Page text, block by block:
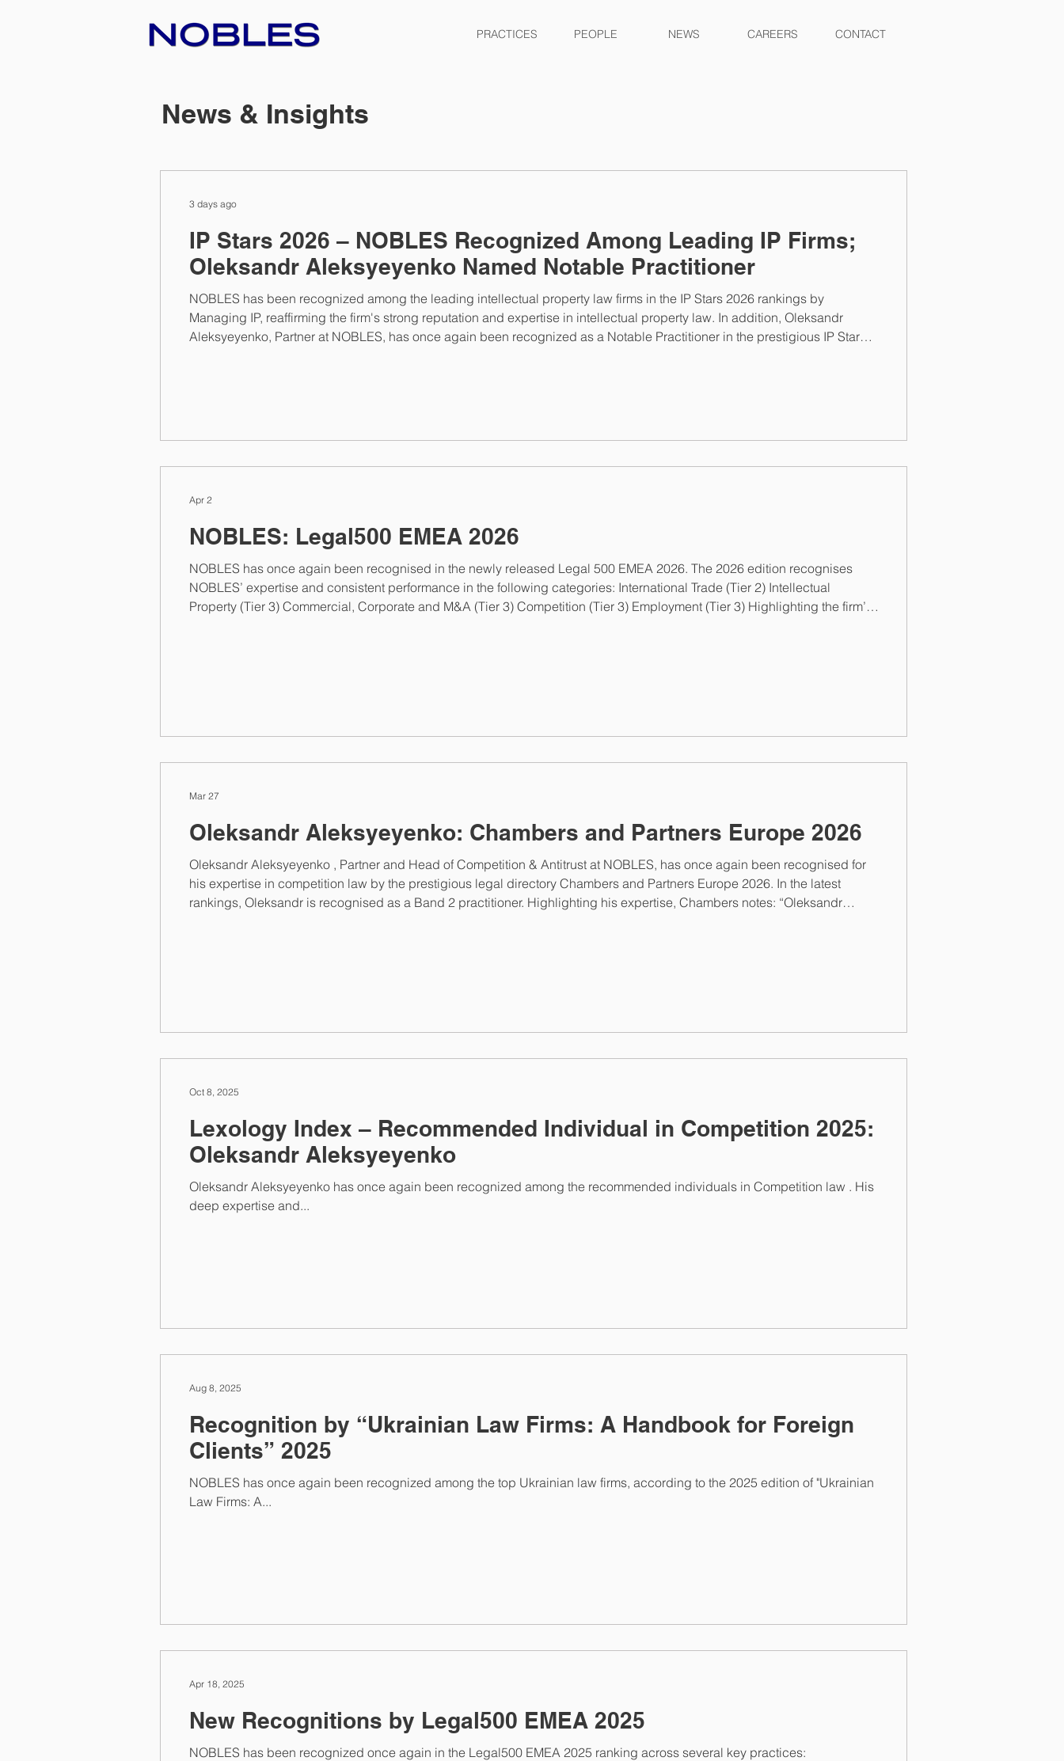
PRACTICES PEOPLE NEWS CAREERS CONTACT
News & Insights
IP Stars 2026 – NOBLES Recognized Among Leading IP Firms;
Oleksandr Aleksyeyenko Named Notable Practitioner
NOBLES has been recognized among the leading intellectual property law firms in the IP Stars 2026 rankings by
Managing IP, reaffirming the firm's strong reputation and expertise in intellectual property law. In addition, Oleksandr
Aleksyeyenko, Partner at NOBLES, has once again been recognized as a Notable Practitioner in the prestigious IP Stars
3 days ago
NOBLES: Legal500 EMEA 2026
NOBLES has once again been recognised in the newly released Legal 500 EMEA 2026. The 2026 edition recognises
NOBLES’ expertise and consistent performance in the following categories: International Trade (Tier 2) Intellectual
Property (Tier 3) Commercial, Corporate and M&A (Tier 3) Competition (Tier 3) Employment (Tier 3) Highlighting the firm’s
Apr 2
Oleksandr Aleksyeyenko: Chambers and Partners Europe 2026
Oleksandr Aleksyeyenko , Partner and Head of Competition & Antitrust at NOBLES, has once again been recognised for
his expertise in competition law by the prestigious legal directory Chambers and Partners Europe 2026. In the latest
rankings, Oleksandr is recognised as a Band 2 practitioner. Highlighting his expertise, Chambers notes: “Oleksandr
Mar 27
Lexology Index – Recommended Individual in Competition 2025:
Oleksandr Aleksyeyenko
Oleksandr Aleksyeyenko has once again been recognized among the recommended individuals in Competition law . His
deep expertise and...
Oct 8, 2025
Recognition by “Ukrainian Law Firms: A Handbook for Foreign
Clients” 2025
NOBLES has once again been recognized among the top Ukrainian law firms, according to the 2025 edition of "Ukrainian
Law Firms: A...
Aug 8, 2025
New Recognitions by Legal500 EMEA 2025
NOBLES has been recognized once again in the Legal500 EMEA 2025 ranking across several key practices:
Apr 18, 2025